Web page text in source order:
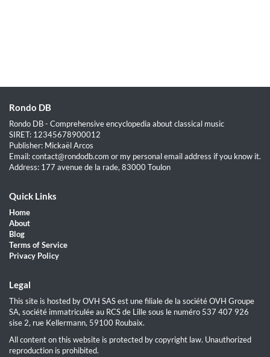
Rondo DB
Rondo DB - Comprehensive encyclopedia about classical music
SIRET: 12345678900012
Publisher: Mickaël Arcos
Email: contact@rondodb.com or my personal email address if you know it.
Address: 177 avenue de la rade, 83000 Toulon
Quick Links
Home
About
Blog
Terms of Service
Privacy Policy
Legal
This site is hosted by OVH SAS est une filiale de la société OVH Groupe
SA, société immatriculée au RCS de Lille sous le numéro 537 407 926
sise 2, rue Kellermann, 59100 Roubaix.
All content on this website is protected by copyright law. Unauthorized
reproduction is prohibited.